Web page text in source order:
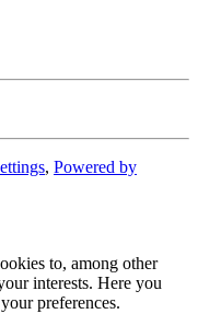
, Powered by
to, among other
interests. Here you
preferences.